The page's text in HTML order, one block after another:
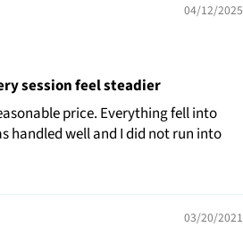
04/12/2025
session feel steadier
price. Everything fell into
handled well and I did not run into
03/20/2021